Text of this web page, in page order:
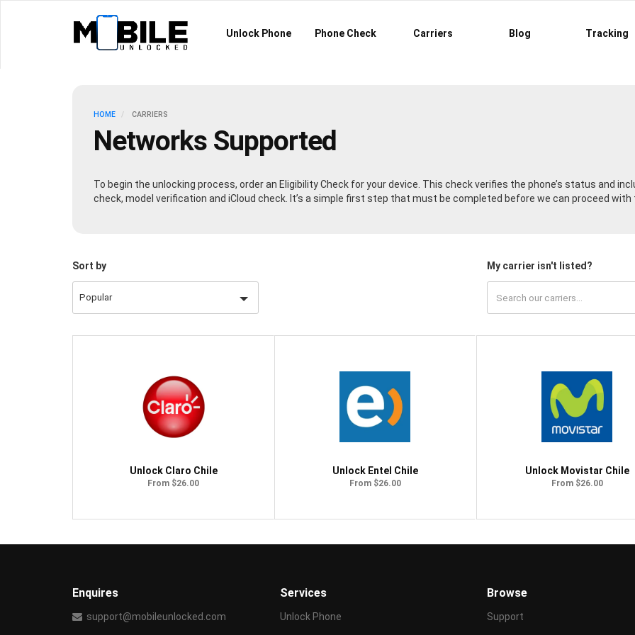
Unlock Phone Phone Check Carriers Blog Tracking
HOME CARRIERS
Networks Supported
To begin the unlocking process, order an Eligibility Check for your device. This check verifies the phone’s status and
check, model verification and iCloud check. It’s a simple first step that must be completed before we can proceed with
Sort by My carrier isn't listed?
Unlock Claro Chile
From $26.00
Unlock Entel Chile
From $26.00
Unlock Movistar Chile
From $26.00
Enquires
support@mobileunlocked.com
Services
Unlock Phone
Browse
Support